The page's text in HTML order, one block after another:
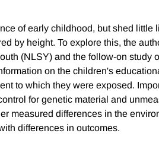
of early childhood, but shed little
by height. To explore this, the
(NLSY) and the follow-on study
on the children's
to which they were exposed.
for genetic material and
measured differences in the
differences in outcomes.